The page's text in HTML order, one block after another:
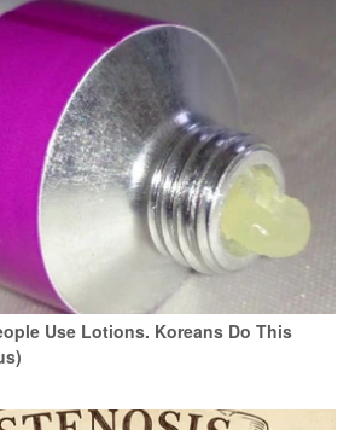
Use Lotions. Koreans Do This